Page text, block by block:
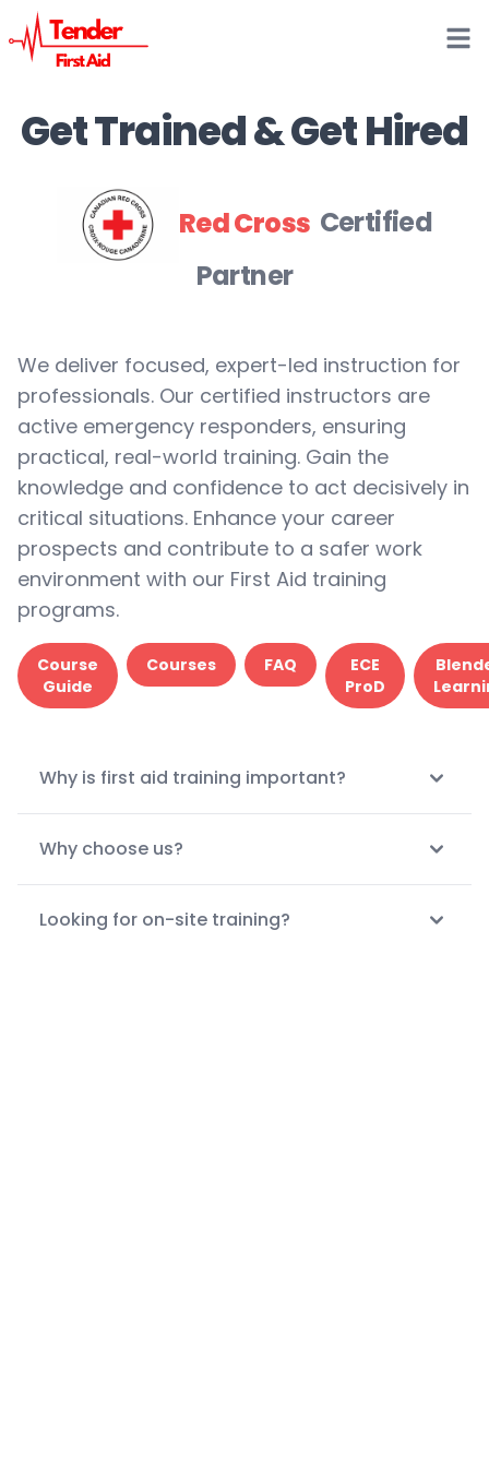
Get Trained & Get Hired
Red Cross Certified
Partner
We deliver focused, expert-led instruction for
professionals. Our certified instructors are
active emergency responders, ensuring
practical, real-world training. Gain the
knowledge and confidence to act decisively in
critical situations. Enhance your career
prospects and contribute to a safer work
environment with our First Aid training
programs.
Course
Guide
Courses FAQ
ECE
ProD
Why is first aid training important?
Why choose us?
Looking for on-site training?